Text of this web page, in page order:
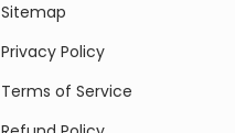
Sitemap
Privacy Policy
Terms of Service